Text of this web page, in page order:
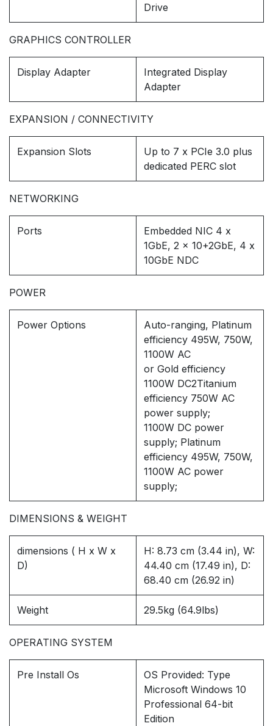
Drive
GRAPHICS CONTROLLER
Display Adapter
Integrated Display
Adapter
EXPANSION / CONNECTIVITY
Expansion Slots
Up to 7 x PCIe 3.0 plus
dedicated PERC slot
NETWORKING
Ports
Embedded NIC 4 x
1GbE, 2 x 10+2GbE, 4 x
10GbE NDC
POWER
Power Options
Auto-ranging, Platinum
efficiency 495W, 750W,
1100W AC
or Gold efficiency
1100W DC2Titanium
efficiency 750W AC
power supply;
1100W DC power
supply; Platinum
efficiency 495W, 750W,
1100W AC power
supply;
DIMENSIONS & WEIGHT
dimensions ( H x W x
D)
H: 8.73 cm (3.44 in), W:
44.40 cm (17.49 in), D:
68.40 cm (26.92 in)
Weight 29.5kg (64.9lbs)
OPERATING SYSTEM
Pre Install Os
OS Provided: Type
Microsoft Windows 10
Professional 64-bit
Edition